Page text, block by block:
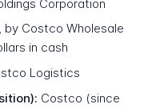
Corporation
by Costco Wholesale
in cash
Logistics
Costco (since